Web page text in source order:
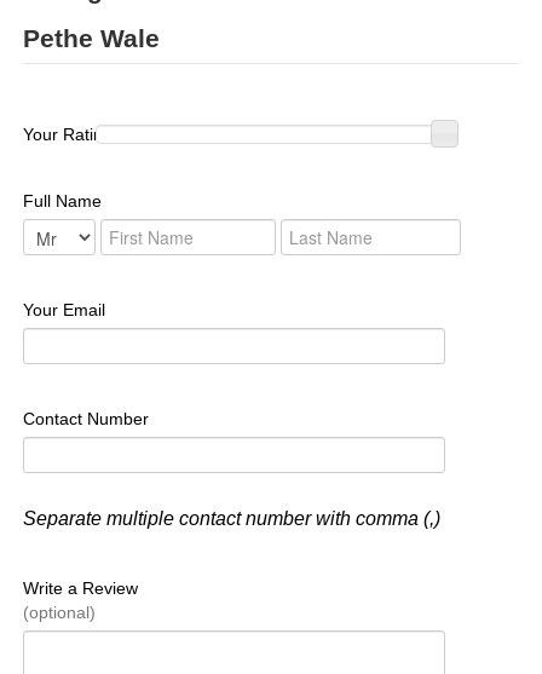
Pethe Wale
Your Rating :
Full Name
Your Email
Contact Number
Separate multiple contact number with comma (,)
Write a Review
(optional)